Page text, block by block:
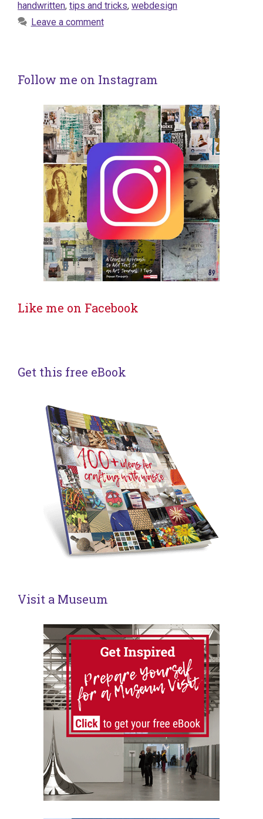
handwritten, tips and tricks, webdesign
Leave a comment
Follow me on Instagram
Like me on Facebook
Get this free eBook
Visit a Museum